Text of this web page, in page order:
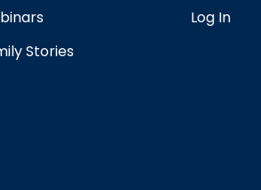
Stories
Log In